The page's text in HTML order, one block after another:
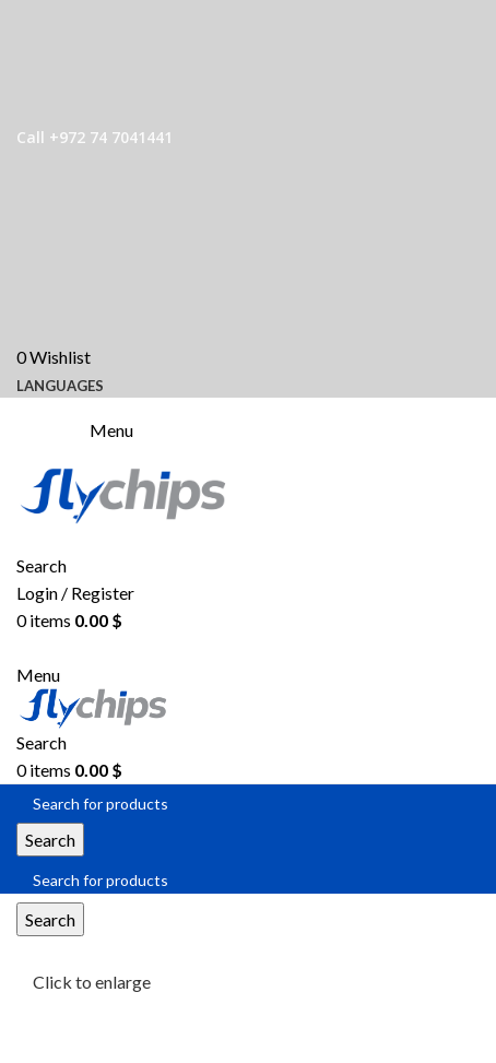
Call +972 74 7041441
0Wishlist
LANGUAGES
Menu
Search
Login / Register
0items 0.00 $
Menu
Search
0items 0.00 $
Search
Search
Click to enlarge